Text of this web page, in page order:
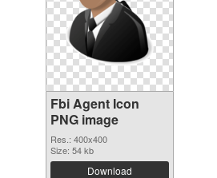
Fbi Agent Icon
PNG image
Res.: 400x400
Size: 54 kb
Download